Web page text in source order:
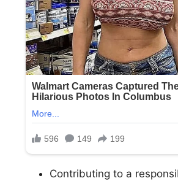
Contributing to a